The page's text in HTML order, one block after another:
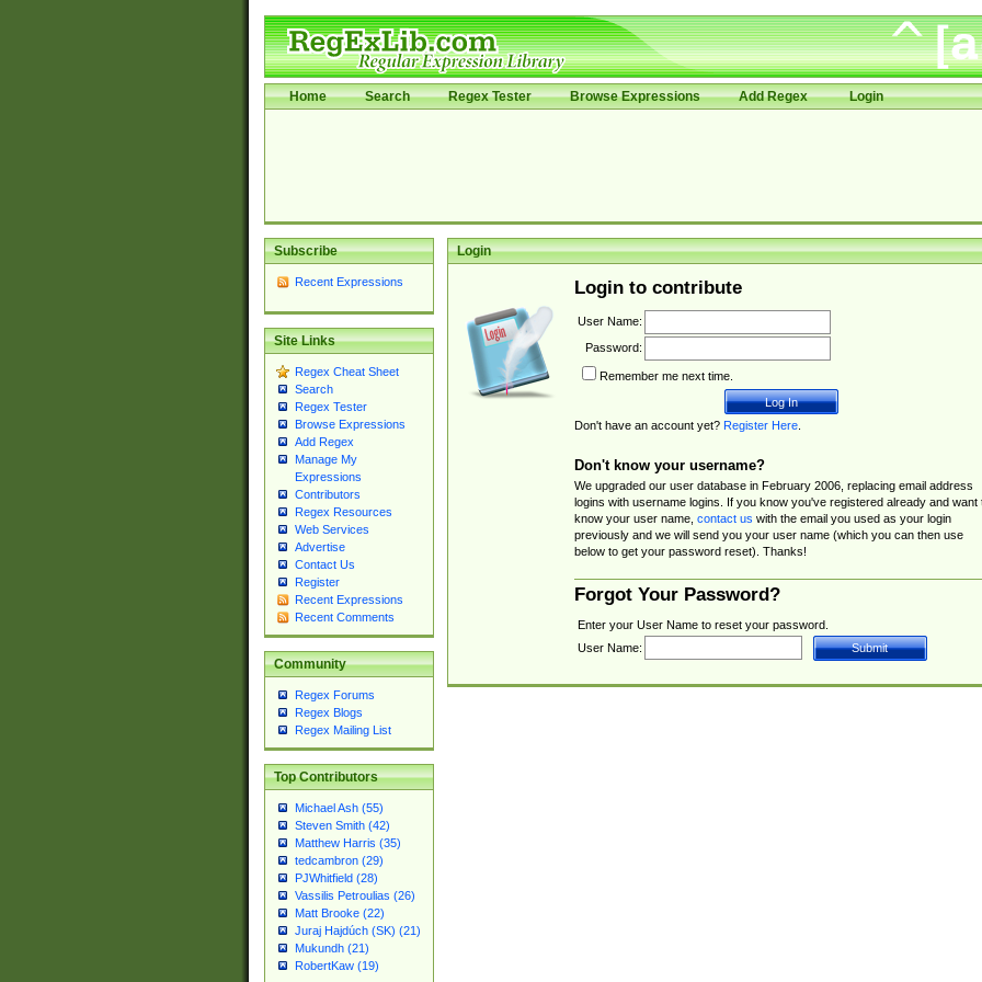
Home Search Regex Tester Browse Expressions Add Regex Login
Subscribe
Recent Expressions
Site Links
Regex Cheat Sheet
Search
Regex Tester
Browse Expressions
Add Regex
Manage My
Expressions
Contributors
Regex Resources
Web Services
Advertise
Contact Us
Register
Recent Expressions
Recent Comments
Community
Regex Forums
Regex Blogs
Regex Mailing List
Top Contributors
Michael Ash (55)
Steven Smith (42)
Matthew Harris (35)
tedcambron (29)
PJWhitfield (28)
Vassilis Petroulias (26)
Matt Brooke (22)
Juraj Hajdúch (SK) (21)
Mukundh (21)
RobertKaw (19)
Login
Login to contribute
User Name:
Password:
Remember me next time.
Don't have an account yet? Register Here.
Don't know your username?
We upgraded our user database in February 2006, replacing email address
logins with username logins. If you know you've registered already and want
know your user name, contact us with the email you used as your login
previously and we will send you your user name (which you can then use
below to get your password reset). Thanks!
Forgot Your Password?
Enter your User Name to reset your password.
User Name: